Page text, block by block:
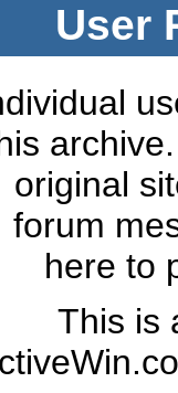
User
original
forum
here to
This is